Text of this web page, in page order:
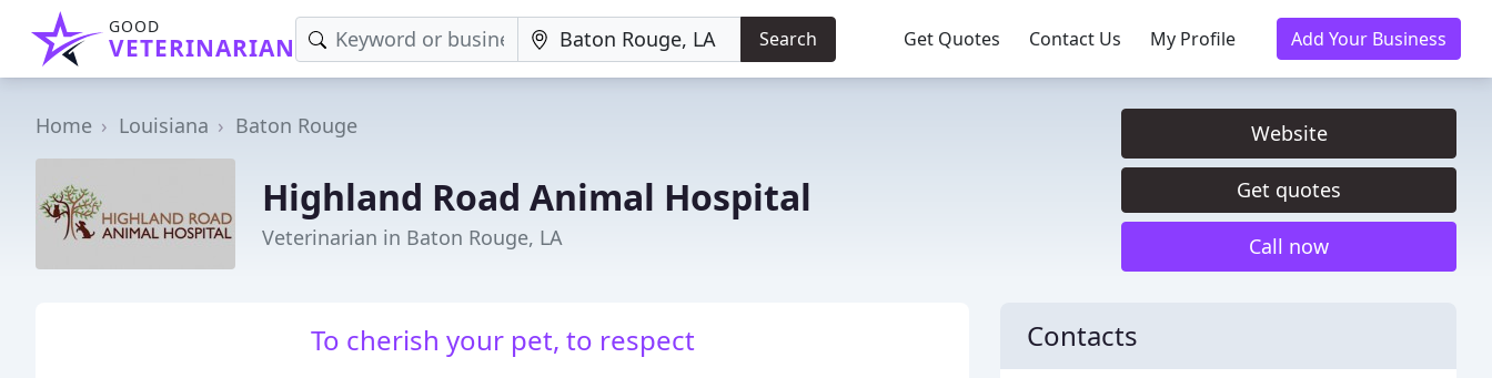
GOOD
VETERINARIAN Search Get Quotes Contact Us My Profile Add Your Business
Home Louisiana Baton Rouge
Highland Road Animal Hospital
Veterinarian in Baton Rouge, LA
Website
Get quotes
Call now
To cherish your pet, to respect Contacts